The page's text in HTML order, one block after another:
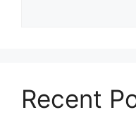
Recent